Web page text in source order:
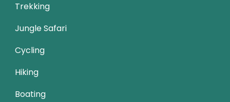
Trekking
Jungle Safari
Cycling
Hiking
Boating